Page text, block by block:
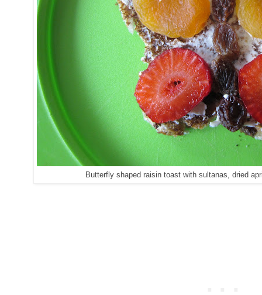
Butterfly shaped raisin toast with sultanas, dried